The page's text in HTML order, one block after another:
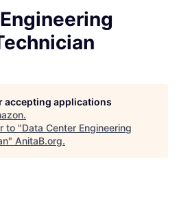
accepting applications
.
to "Data Center Engineering
" AnitaB.org.